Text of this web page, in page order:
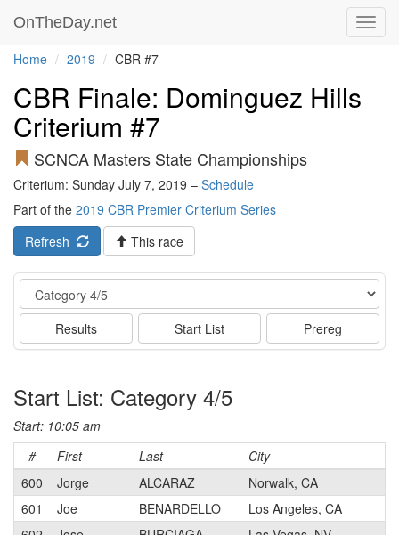
OnTheDay.net
Home 2019 CBR #7
CBR Finale: Dominguez Hills
Criterium #7
SCNCA Masters State Championships
Criterium: Sunday July 7, 2019 – Schedule
Part of the 2019 CBR Premier Criterium Series
Refresh
This race
Event
Results Start List Prereg
Start List: Category 4/5
Start: 10:05 am
#
First Last City
600
Jorge ALCARAZ Norwalk, CA
601
Joe BENARDELLO Los Angeles, CA